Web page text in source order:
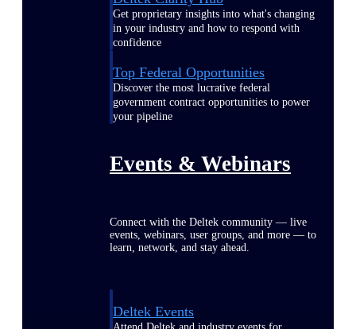
Get proprietary insights into what's changing
in your industry and how to respond with
confidence
Top Federal Opportunities
Discover the most lucrative federal
government contract opportunities to power
your pipeline
Events & Webinars
Connect with the Deltek community — live
events, webinars, user groups, and more — to
learn, network, and stay ahead.
Deltek Events